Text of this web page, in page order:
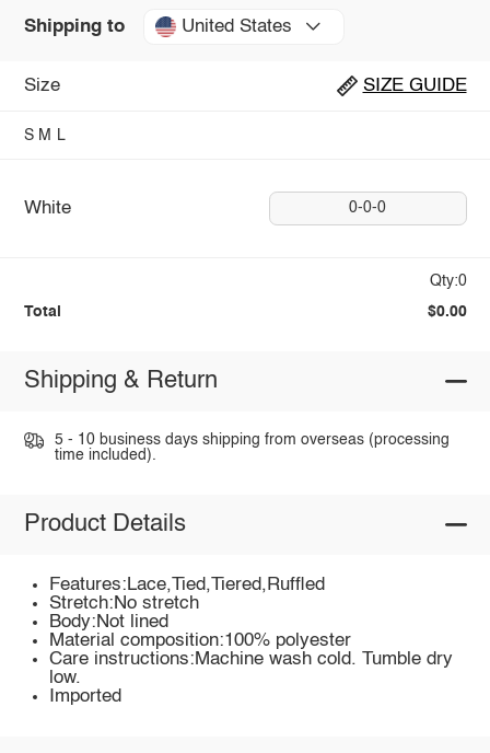
Shipping to United States
Size SIZE GUIDE
S M L
White 0-0-0
Qty:0
Total $0.00
Shipping & Return
5 - 10 business days shipping from overseas (processing
time included).
Product Details
Features:Lace,Tied,Tiered,Ruffled
Stretch:No stretch
Body:Not lined
Material composition:100% polyester
Care instructions:Machine wash cold. Tumble dry
low.
Imported